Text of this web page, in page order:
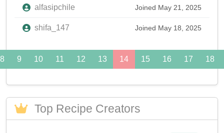
alfasipchile Joined May 21, 2025
shifa_147 Joined May 18, 2025
8 9 10 11 12 13 14 15 16 17 18
Top Recipe Creators